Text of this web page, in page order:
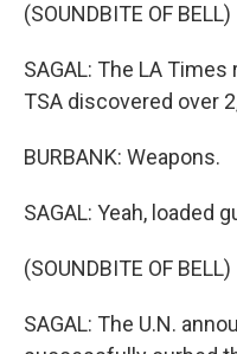
(SOUNDBITE OF BELL)
SAGAL: The LA
TSA discovered over
BURBANK: Weapons.
SAGAL: Yeah, loaded
(SOUNDBITE OF BELL)
SAGAL: The U.N.